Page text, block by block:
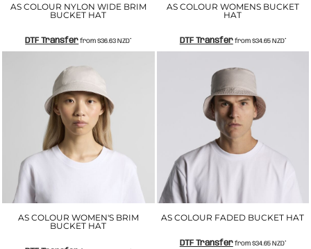
AS COLOUR NYLON WIDE BRIM
BUCKET HAT
DTF Transfer from$36.63NZD*
AS COLOUR WOMENS BUCKET
HAT
DTF Transferfrom $34.65 NZD*
AS COLOUR WOMEN'S BRIM
BUCKET HAT
AS COLOUR FADED BUCKET HAT
DTF Transferfrom $34.65 NZD*